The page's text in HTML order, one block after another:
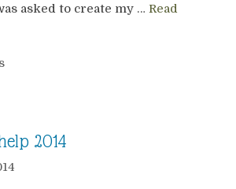
asked to create my … Read
2014